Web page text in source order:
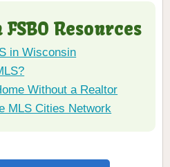
Resources
in Wisconsin
Without a Realtor
MLS Cities Network